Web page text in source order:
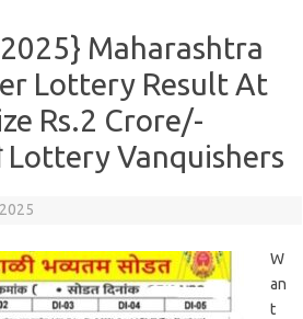
Maharashtra
Lottery Result At
Rs.2 Crore/-
Lottery Vanquishers
W
an
t